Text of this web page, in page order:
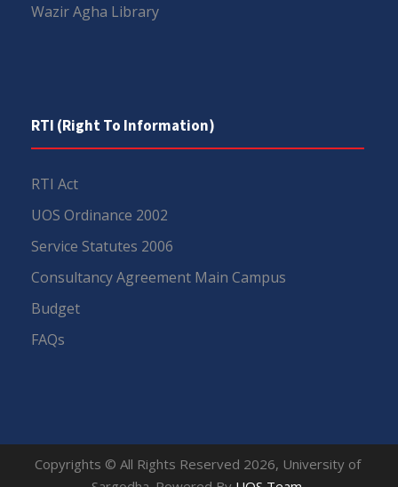
Wazir Agha Library
RTI (Right To Information)
RTI Act
UOS Ordinance 2002
Service Statutes 2006
Consultancy Agreement Main Campus
Budget
FAQs
Copyrights © All Rights Reserved 2026, University of